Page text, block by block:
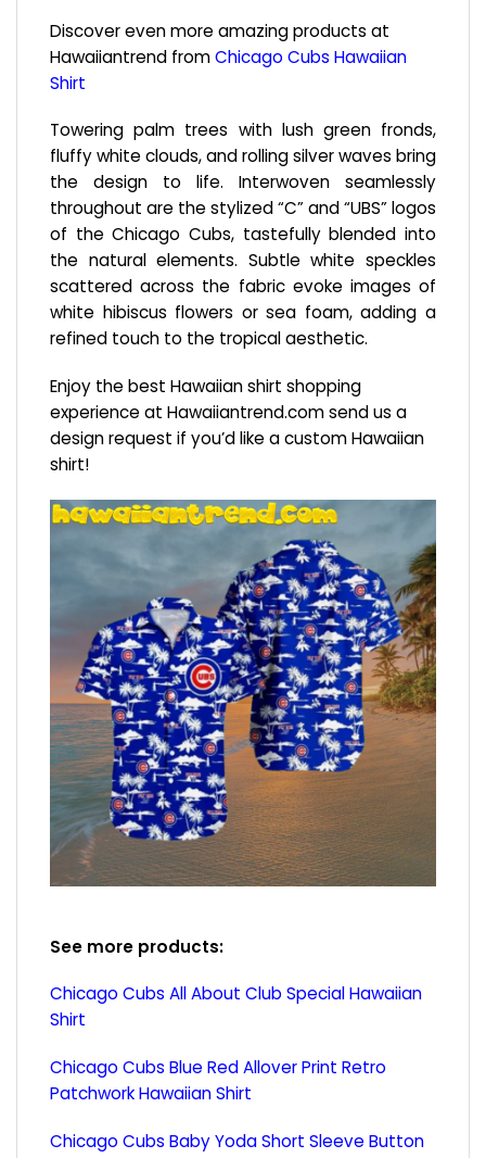
Discover even more amazing products at
Hawaiiantrend fromChicago Cubs Hawaiian
Shirt
Towering palm trees with lush green fronds,
fluffy white clouds, and rolling silver waves bring
the design to life. Interwoven seamlessly
throughout are the stylized “C” and “UBS” logos
of the Chicago Cubs, tastefully blended into
the natural elements. Subtle white speckles
scattered across the fabric evoke images of
white hibiscus flowers or sea foam, adding a
refined touch to the tropical aesthetic.
Enjoy the best Hawaiian shirt shopping
experience at Hawaiiantrend.comsend us a
design request if you’d like a custom Hawaiian
shirt!
See more products:
Chicago Cubs All About Club Special Hawaiian
Shirt
Chicago Cubs Blue Red Allover Print Retro
Patchwork Hawaiian Shirt
Chicago Cubs Baby Yoda Short Sleeve Button